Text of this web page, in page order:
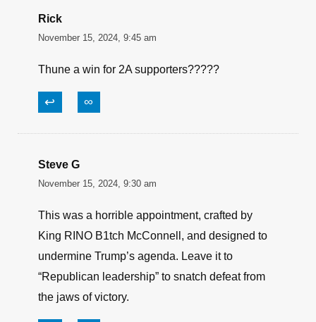
Rick
November 15, 2024, 9:45 am
Thune a win for 2A supporters?????
↩ ∞
Steve G
November 15, 2024, 9:30 am
This was a horrible appointment, crafted by
King RINO B1tch McConnell, and designed to
undermine Trump’s agenda. Leave it to
“Republican leadership” to snatch defeat from
the jaws of victory.